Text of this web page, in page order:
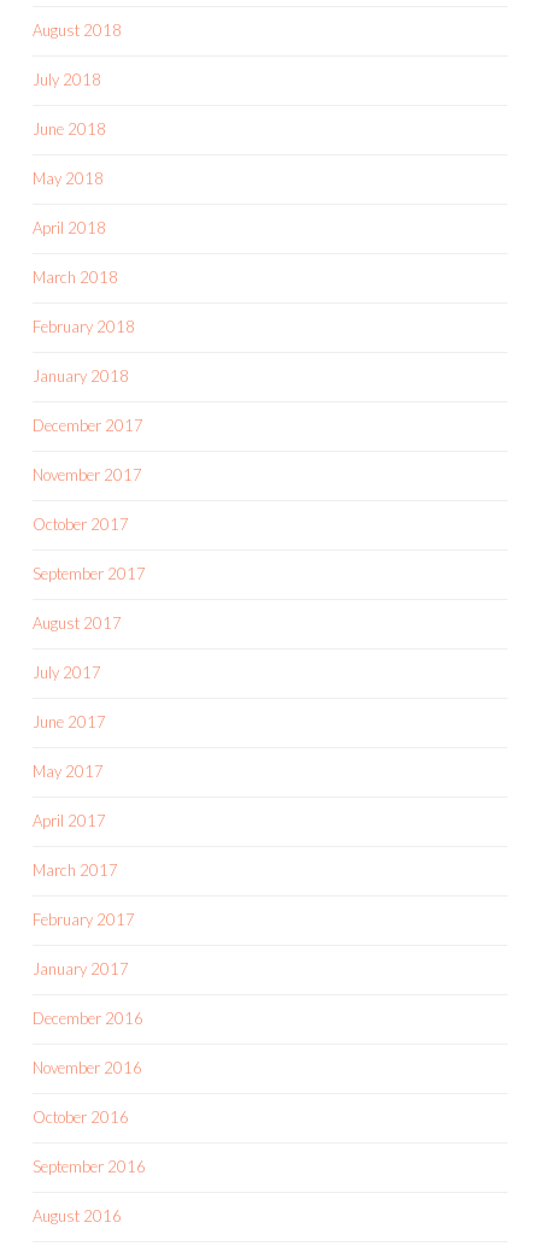
August 2018
July 2018
June 2018
May 2018
April 2018
March 2018
February 2018
January 2018
December 2017
November 2017
October 2017
September 2017
August 2017
July 2017
June 2017
May 2017
April 2017
March 2017
February 2017
January 2017
December 2016
November 2016
October 2016
September 2016
August 2016